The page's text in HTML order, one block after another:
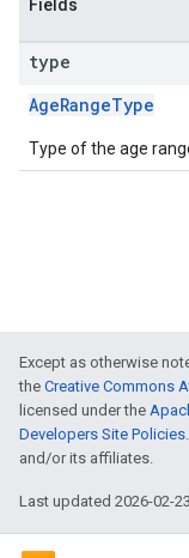
Fields
type
AgeRangeType
Type of the age
Except as otherwise
the Creative Commons
licensed under the
Developers Site Policies
and/or its affiliates.
Last updated 2026-02-